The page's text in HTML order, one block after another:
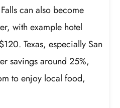
can also become
with example hotel
Texas, especially San
savings around 25%,
to enjoy local food,